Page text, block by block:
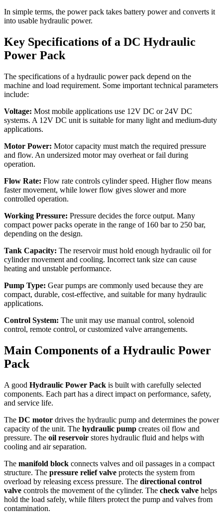
In simple terms, the power pack takes battery power and converts it
into usable hydraulic power.
Key Specifications of a DC Hydraulic
Power Pack
The specifications of a hydraulic power pack depend on the
machine and load requirement. Some important technical parameters
include:
Voltage: Most mobile applications use 12V DC or 24V DC
systems. A 12V DC unit is suitable for many light and medium-duty
applications.
Motor Power: Motor capacity must match the required pressure
and flow. An undersized motor may overheat or fail during
operation.
Flow Rate: Flow rate controls cylinder speed. Higher flow means
faster movement, while lower flow gives slower and more
controlled operation.
Working Pressure: Pressure decides the force output. Many
compact power packs operate in the range of 160 bar to 250 bar,
depending on the design.
Tank Capacity: The reservoir must hold enough hydraulic oil for
cylinder movement and cooling. Incorrect tank size can cause
heating and unstable performance.
Pump Type: Gear pumps are commonly used because they are
compact, durable, cost-effective, and suitable for many hydraulic
applications.
Control System: The unit may use manual control, solenoid
control, remote control, or customized valve arrangements.
Main Components of a Hydraulic Power
Pack
A good Hydraulic Power Pack is built with carefully selected
components. Each part has a direct impact on performance, safety,
and service life.
The DC motor drives the hydraulic pump and determines the power
capacity of the unit. The hydraulic pump creates oil flow and
pressure. The oil reservoir stores hydraulic fluid and helps with
cooling and air separation.
The manifold block connects valves and oil passages in a compact
structure. The pressure relief valve protects the system from
overload by releasing excess pressure. The directional control
valve controls the movement of the cylinder. The check valve helps
hold the load safely, while filters protect the pump and valves from
contamination.